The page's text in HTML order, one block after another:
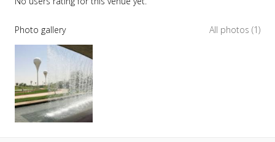
Photo gallery All photos (1)